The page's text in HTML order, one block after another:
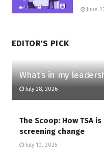
June
EDITOR'S PICK
What’s in my
July 28, 2026
The Scoop: How TSA
screening change
July 10, 2025